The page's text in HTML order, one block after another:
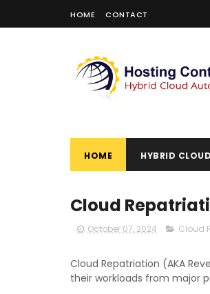
HOME CONTACT
HOME HYBRID
Cloud
October 07, 2024 Cloud
Cloud Repatriation (AKA
their workloads from major